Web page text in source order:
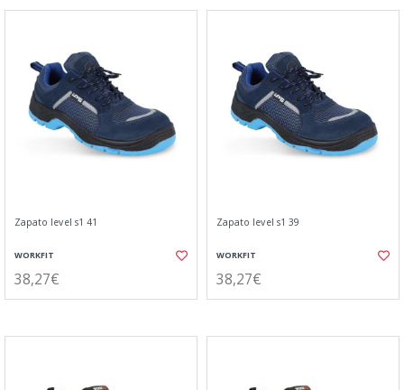
Zapato level s1 41
WORKFIT
38,27€
Zapato level s1 39
WORKFIT
38,27€